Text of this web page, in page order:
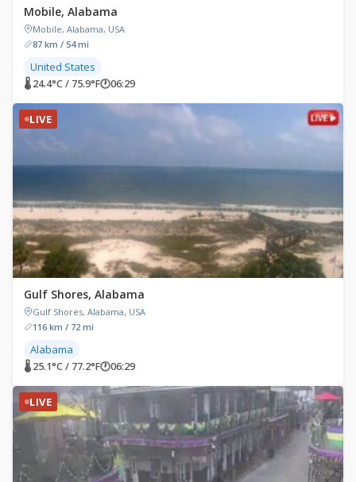
Mobile, Alabama
Mobile, Alabama, USA
87 km / 54 mi
United States
🌡 24.4°C / 75.9°F🕐06:29
LIVE
Gulf Shores, Alabama
Gulf Shores, Alabama, USA
116 km / 72 mi
Alabama
🌡 25.1°C / 77.2°F🕐06:29
LIVE